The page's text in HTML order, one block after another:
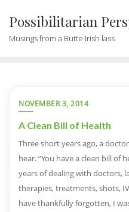
Possibilitarian
Musings from a Butte Irish lass
NOVEMBER 3, 2014
A Clean Bill of Health
Three short years ago, a
hear. “You have a clean bill of
years of dealing with doctors,
therapies, treatments, shots,
have thankfully forgotten, I